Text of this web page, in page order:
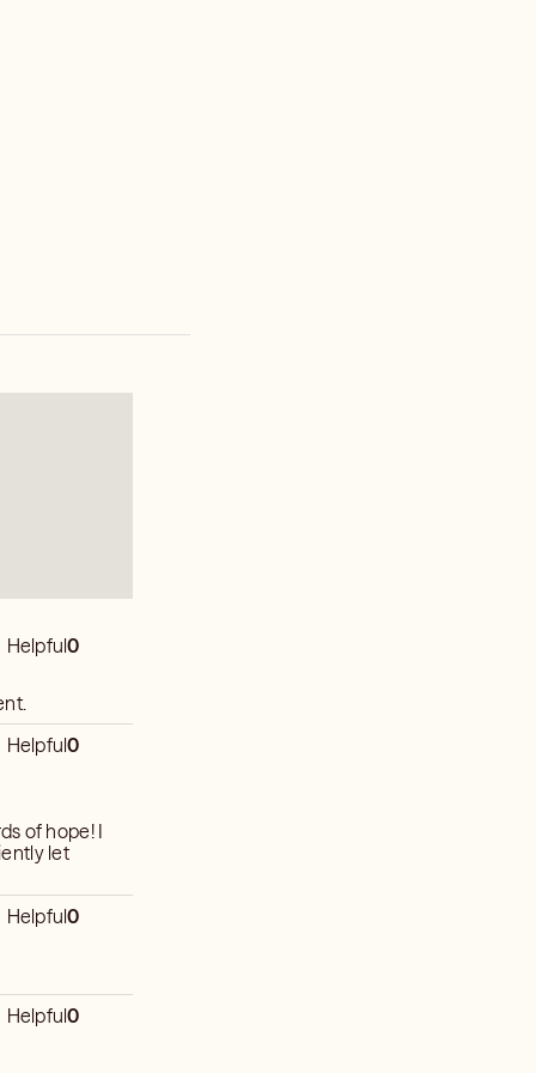
Helpful0
Helpful0
of hope! I
let
Helpful0
Helpful0